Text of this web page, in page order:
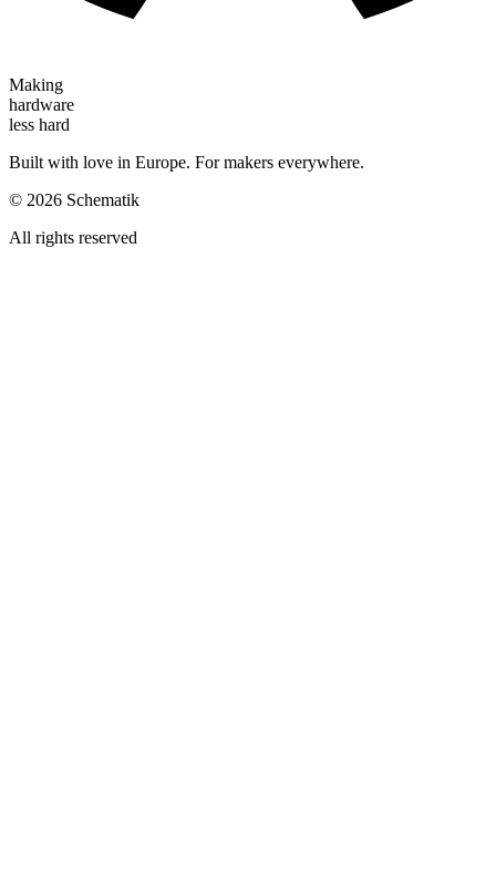
Making
hardware
less hard
Built with love in Europe. For makers everywhere.
© 2026 Schematik
All rights reserved